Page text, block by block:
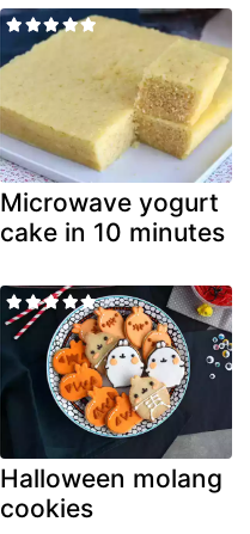
Microwave yogurt
cake in 10 minutes
Halloween molang
cookies